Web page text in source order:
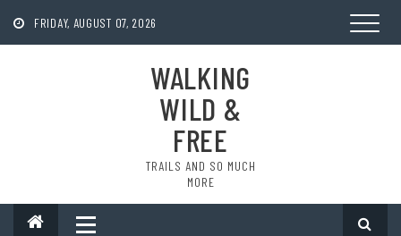
FRIDAY, AUGUST 07, 2026
WALKING
WILD &
FREE
TRAILS AND SO MUCH
MORE